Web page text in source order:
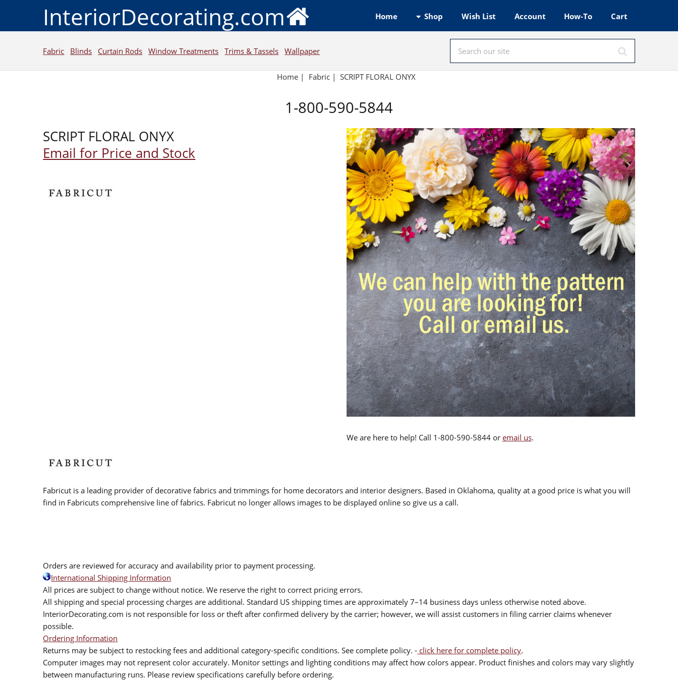
InteriorDecorating.com Home Shop Wish List Account How-To Cart
Fabric Blinds Curtain Rods Window Treatments Trims & Tassels Wallpaper
Home| Fabric| SCRIPT FLORAL ONYX
1-800-590-5844
SCRIPT FLORAL ONYX
Email for Price and Stock
We are here to help! Call 1-800-590-5844 or email us.
Fabricut is a leading provider of decorative fabrics and trimmings for home decorators and interior designers. Based in Oklahoma, quality at a good price is what you will
find in Fabricuts comprehensive line of fabrics. Fabricut no longer allows images to be displayed online so give us a call.
Orders are reviewed for accuracy and availability prior to payment processing.
International Shipping Information
All prices are subject to change without notice. We reserve the right to correct pricing errors.
All shipping and special processing charges are additional. Standard US shipping times are approximately 7–14 business days unless otherwise noted above.
InteriorDecorating.com is not responsible for loss or theft after confirmed delivery by the carrier; however, we will assist customers in filing carrier claims whenever
possible.
Ordering Information
Returns may be subject to restocking fees and additional category-specific conditions. See complete policy. - click here for complete policy.
Computer images may not represent color accurately. Monitor settings and lighting conditions may affect how colors appear. Product finishes and colors may vary slightly
between manufacturing runs. Please review specifications carefully before ordering.